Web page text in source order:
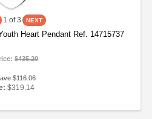
1 of 3
Heart Pendant Ref. 14715737
$435.20
$116.06
$319.14